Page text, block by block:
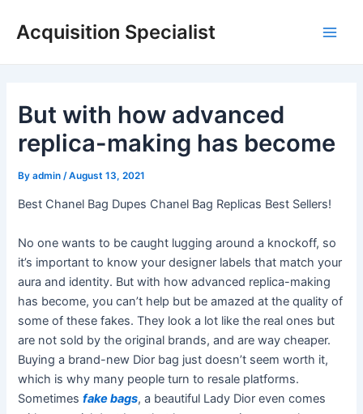
Acquisition Specialist
But with how advanced
replica-making has become
Byadmin /August 13, 2021
Best Chanel Bag Dupes Chanel Bag Replicas Best Sellers!
No one wants to be caught lugging around a knockoff, so
it’s important to know your designer labels that match your
aura and identity. But with how advanced replica-making
has become, you can’t help but be amazed at the quality of
some of these fakes. They look a lot like the real ones but
are not sold by the original brands, and are way cheaper.
Buying a brand-new Dior bag just doesn’t seem worth it,
which is why many people turn to resale platforms.
Sometimesfake bags, a beautiful Lady Dior even comes